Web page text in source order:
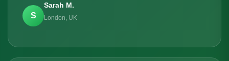
S
Sarah M.
London, UK